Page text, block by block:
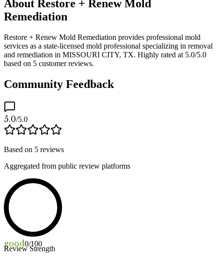
About Restore + Renew Mold
Remediation
Restore + Renew Mold Remediation provides professional mold
services as a state-licensed mold professional specializing in removal
and remediation in MISSOURI CITY, TX. Highly rated at 5.0/5.0
based on 5 customer reviews.
Community Feedback
5.0/5.0
Based on 5 reviews
Aggregated from public review platforms
good0/100
Review Strength